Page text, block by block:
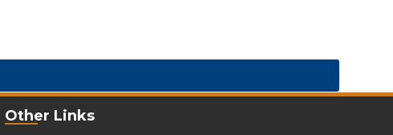
Other Links